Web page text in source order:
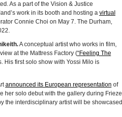
As a part of the Vision & Justice
work in its booth and hosting a virtual
Connie Choi on May 7. The Durham,
A conceptual artist who works in film,
at the Mattress Factory (“Feeling The
His first solo show with Yossi Milo is
announced its European representation of
her solo debut with the gallery during Frieze
the interdisciplinary artist will be showcased